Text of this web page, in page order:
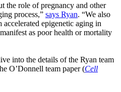
the role of pregnancy and other
process,” says Ryan. “We also
epigenetic aging in
as poor health or mortality
into the details of the Ryan team
O’Donnell team paper (Cell